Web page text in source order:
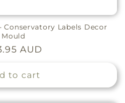
Labels Decor
Mould
AUD
to cart